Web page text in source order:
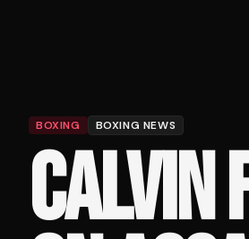
BOXING BOXING NEWS
CALVIN